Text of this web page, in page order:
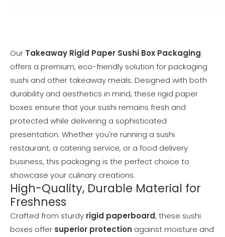
Our Takeaway Rigid Paper Sushi Box Packaging
offers a premium, eco-friendly solution for packaging
sushi and other takeaway meals. Designed with both
durability and aesthetics in mind, these rigid paper
boxes ensure that your sushi remains fresh and
protected while delivering a sophisticated
presentation. Whether you're running a sushi
restaurant, a catering service, or a food delivery
business, this packaging is the perfect choice to
showcase your culinary creations.
High-Quality, Durable Material for
Freshness
Crafted from sturdy rigid paperboard, these sushi
boxes offer superior protection against moisture and